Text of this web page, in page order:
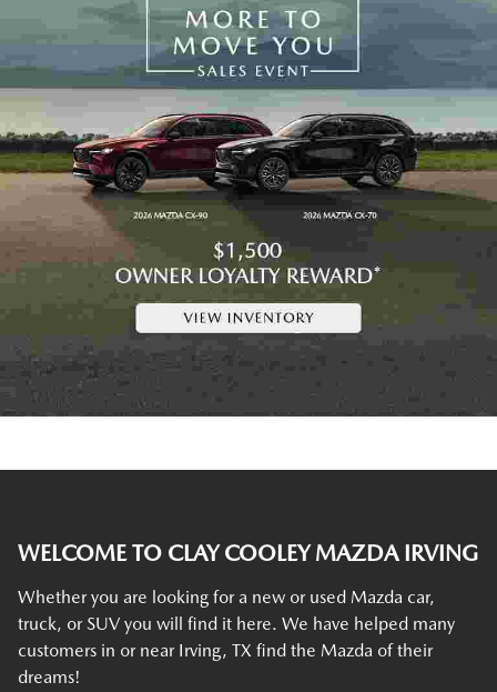
WELCOME TO CLAY COOLEY MAZDA IRVING
Whether you are looking for a new or used Mazda car,
truck, or SUV you will find it here. We have helped many
customers in or near Irving, TX find the Mazda of their
dreams!